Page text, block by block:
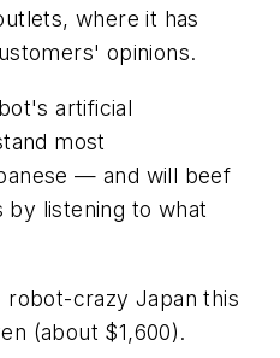
where it has
opinions.
artificial
most
— and will beef
by listening to what
robot-crazy Japan this
(about $1,600).